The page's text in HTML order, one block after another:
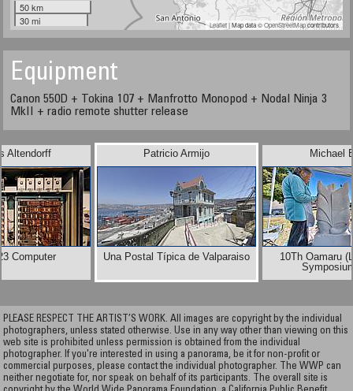
50 km
30 mi
Leaflet| Map data ©OpenStreetMapcontributors
Equipment
Canon 550D + Tokina 107 + Manfrotto Monopod + Nodal Ninja 3
MkII + radio remote shutter release
Altendorff
Computer
Michael
10Th Oamaru
Patricio Armijo
Una Postal Típica de Valparaiso
PLEASE RESPECT THE ARTIST’S WORK. All images are copyright by the individual
photographers, unless stated otherwise. Use in any way other than viewing on this
web site is prohibited unless permission is obtained from the individual
photographer. If you're interested in using a panorama, be it for non-profit or
commercial purposes, please contact the individual photographer. The WWP can
neither negotiate for, nor speak on behalf of its participants. The overall site is